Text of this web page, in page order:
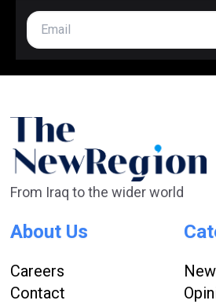
From Iraq to the wider world
About Us
Careers
Contact